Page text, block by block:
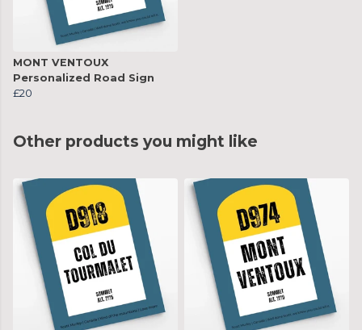
MONT VENTOUX
Personalized Road Sign
£20
Other products you might like